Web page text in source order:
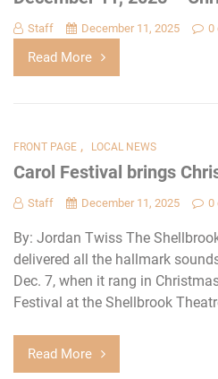
Staff December 11, 2025 0
Read More
FRONT PAGE , LOCAL NEWS
Carol Festival brings
Staff December 11, 2025 0
By: Jordan Twiss The
delivered all the hallmark
Dec. 7, when it rang in
Festival at the Shellbrook
Read More